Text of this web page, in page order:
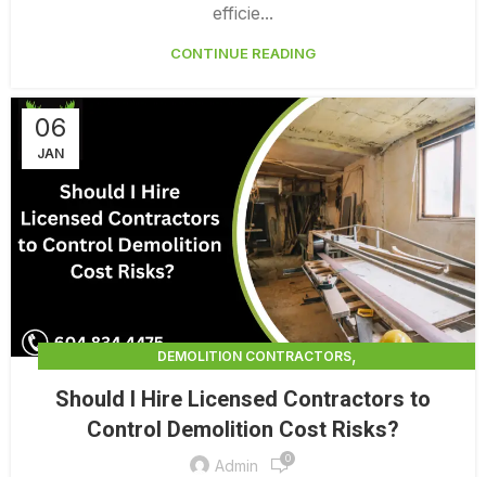
efficie...
CONTINUE READING
06
JAN
DEMOLITION CONTRACTORS,
EXTERIOR DEMOLITION CONTRACTORS,
INDUSTRIAL DEMOLITION CONTRACTORS,
LICENSED DEMOLITION CONTRACTORS
Should I Hire Licensed Contractors to
Control Demolition Cost Risks?
Admin 0